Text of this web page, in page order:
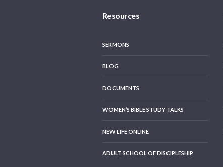
Resources
SERMONS
BLOG
DOCUMENTS
WOMEN’S BIBLE STUDY TALKS
NEW LIFE ONLINE
ADULT SCHOOL OF DISCIPLESHIP